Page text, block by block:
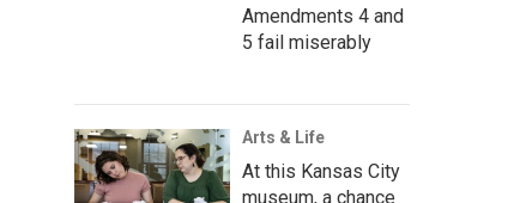
Amendments 4 and
5 fail miserably
Arts & Life
At this Kansas City
museum, a chance